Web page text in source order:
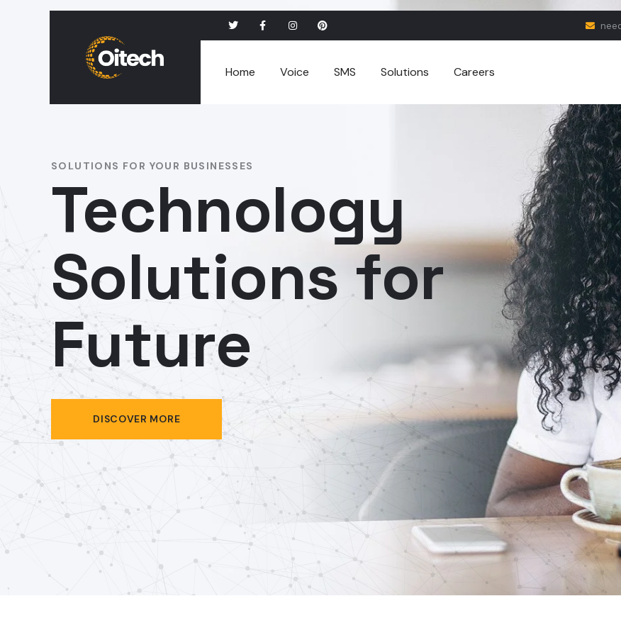
Home Voice SMS Solutions Careers
SOLUTIONS FOR YOUR BUSINESSES
Technology
Solutions for
Future
DISCOVER MORE